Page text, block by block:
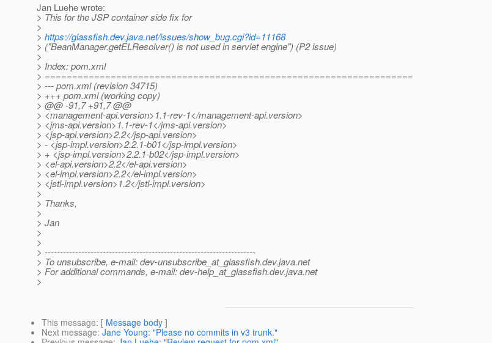
Jan Luehe wrote:
> This for the JSP container side fix for
>
> https://glassfish.dev.java.net/issues/show_bug.cgi?id=11168
> ("BeanManager.getELResolver() is not used in servlet engine") (P2 issue)
>
> Index: pom.xml
> ===================================================================
> --- pom.xml (revision 34715)
> +++ pom.xml (working copy)
> @@ -91,7 +91,7 @@
> <management-api.version>1.1-rev-1</management-api.version>
> <jms-api.version>1.1-rev-1</jms-api.version>
> <jsp-api.version>2.2</jsp-api.version>
> - <jsp-impl.version>2.2.1-b01</jsp-impl.version>
> + <jsp-impl.version>2.2.1-b02</jsp-impl.version>
> <el-api.version>2.2</el-api.version>
> <el-impl.version>2.2</el-impl.version>
> <jstl-impl.version>1.2</jstl-impl.version>
>
> Thanks,
>
> Jan
>
>
> ---------------------------------------------------------------------
> To unsubscribe, e-mail: dev-unsubscribe_at_glassfish.dev.java.net
> For additional commands, e-mail: dev-help_at_glassfish.dev.java.net
>
This message: [ Message body ]
Next message: Jane Young: "Please no commits in v3 trunk."